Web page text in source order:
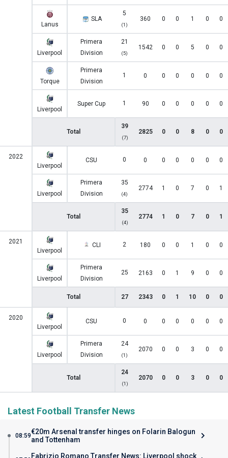
Lanus
SLA
5
(1)
360 0 0 1 0 0
Liverpool
Primera
Division
21
(5)
1542 0 0 5 0 0
Torque
Primera
Division
1 0 0 0 0 0 0
Liverpool
Super Cup 1 90 0 0 0 0 0
Total
39
(7)
2825 0 0 8 0 0
2022
Liverpool
CSU 0 0 0 0 0 0 0
Liverpool
Primera
Division
35
(4)
2774 1 0 7 0 1
Total
35
(4)
2774 1 0 7 0 1
2021
Liverpool
CLI 2 180 0 0 1 0 0
Liverpool
Primera
Division
25 2163 0 1 9 0 0
Total 27 2343 0 1 10 0 0
2020
Liverpool
CSU 0 0 0 0 0 0 0
Liverpool
Primera
Division
24
(1)
2070 0 0 3 0 0
Total
24
(1)
2070 0 0 3 0 0
Latest Football Transfer News
08:59€20m Arsenal transfer hinges on Folarin Balogun
and Tottenham
Fabrizio Romano Transfer News: Liverpool shock